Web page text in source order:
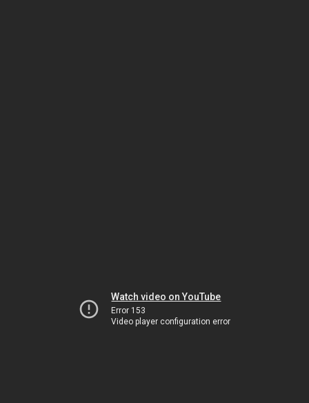
Watch video on YouTube
Error 153
Video player configuration error